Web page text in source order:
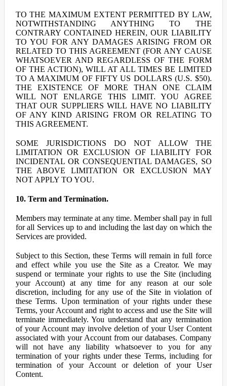
TO THE MAXIMUM EXTENT PERMITTED BY LAW,
NOTWITHSTANDING ANYTHING TO THE
CONTRARY CONTAINED HEREIN, OUR LIABILITY
TO YOU FOR ANY DAMAGES ARISING FROM OR
RELATED TO THIS AGREEMENT (FOR ANY CAUSE
WHATSOEVER AND REGARDLESS OF THE FORM
OF THE ACTION), WILL AT ALL TIMES BE LIMITED
TO A MAXIMUM OF FIFTY US DOLLARS (U.S. $50).
THE EXISTENCE OF MORE THAN ONE CLAIM
WILL NOT ENLARGE THIS LIMIT. YOU AGREE
THAT OUR SUPPLIERS WILL HAVE NO LIABILITY
OF ANY KIND ARISING FROM OR RELATING TO
THIS AGREEMENT.
SOME JURISDICTIONS DO NOT ALLOW THE
LIMITATION OR EXCLUSION OF LIABILITY FOR
INCIDENTAL OR CONSEQUENTIAL DAMAGES, SO
THE ABOVE LIMITATION OR EXCLUSION MAY
NOT APPLY TO YOU.
10. Term and Termination.
Members may terminate at any time. Member shall pay in full
for all Services up to and including the last day on which the
Services are provided.
Subject to this Section, these Terms will remain in full force
and effect while you use the Site as a Creator. We may
suspend or terminate your rights to use the Site (including
your Account) at any time for any reason at our sole
discretion, including for any use of the Site in violation of
these Terms. Upon termination of your rights under these
Terms, your Account and right to access and use the Site will
terminate immediately. You understand that any termination
of your Account may involve deletion of your User Content
associated with your Account from our databases. Company
will not have any liability whatsoever to you for any
termination of your rights under these Terms, including for
termination of your Account or deletion of your User
Content.